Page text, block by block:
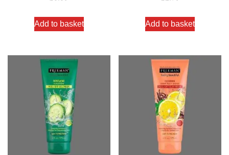
out of 5
Add to basket
out of 5
Add to basket